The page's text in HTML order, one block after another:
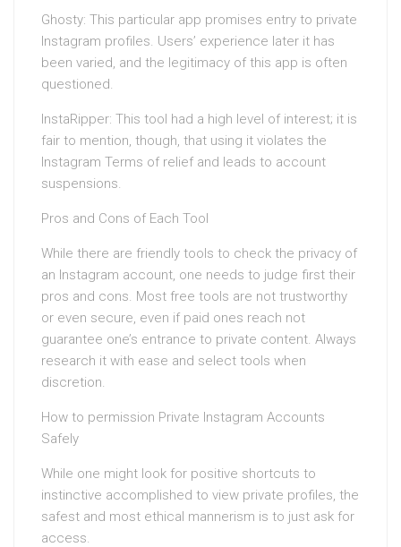
Ghosty: This particular app promises entry to private
Instagram profiles. Users’ experience later it has
been varied, and the legitimacy of this app is often
questioned.
InstaRipper: This tool had a high level of interest; it is
fair to mention, though, that using it violates the
Instagram Terms of relief and leads to account
suspensions.
Pros and Cons of Each Tool
While there are friendly tools to check the privacy of
an Instagram account, one needs to judge first their
pros and cons. Most free tools are not trustworthy
or even secure, even if paid ones reach not
guarantee one’s entrance to private content. Always
research it with ease and select tools when
discretion.
How to permission Private Instagram Accounts
Safely
While one might look for positive shortcuts to
instinctive accomplished to view private profiles, the
safest and most ethical mannerism is to just ask for
access.